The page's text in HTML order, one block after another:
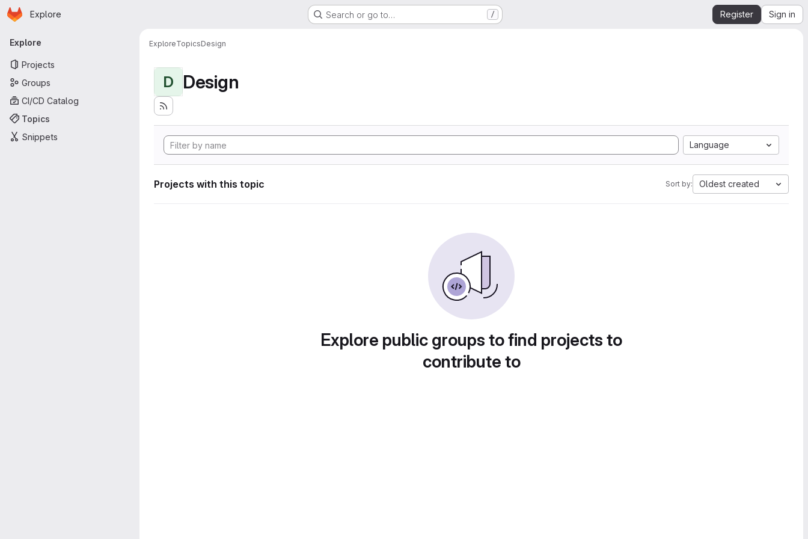
Skip to main content
Homepage
Explore Search or go to… / Register Sign in
Primary navigation
Explore
Projects
Groups
CI/CD Catalog
Topics
Snippets
ExploreTopicsDesign
D Design
Language
Projects with this topic Sort by: Oldest created
Explore public groups to find projects to
contribute to